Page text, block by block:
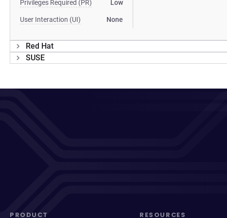
Privileges Required (PR) Low
User Interaction (UI) None
Red Hat
SUSE
PRODUCT RESOURCES